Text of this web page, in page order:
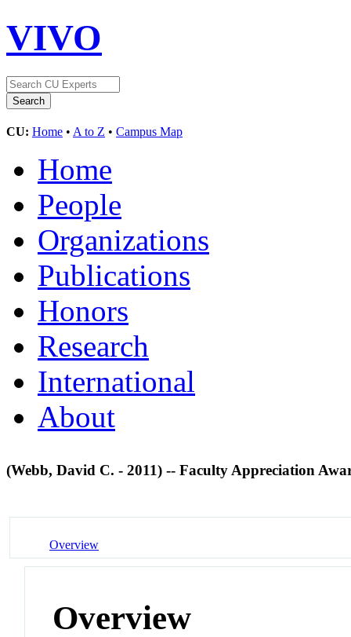
VIVO
CU: Home • A to Z • Campus Map
Home
People
Organizations
Publications
Honors
Research
International
About
(Webb, David C. - 2011) -- Faculty Appreciation
Overview
Overview